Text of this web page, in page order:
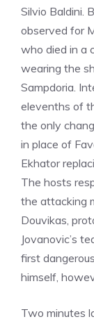
Silvio Baldini.
observed for
who died in a
wearing the
Sampdoria.
elevenths of
the only
in place of
Ekhator
The hosts
the attacking
Douvikas,
Jovanovic’s
first
himself,
Two minutes